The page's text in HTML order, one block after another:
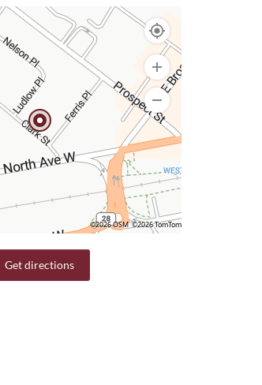
©2026 OSM ©2026 TomTom
Get directions